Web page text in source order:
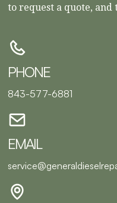
to request a quote, and
PHONE
843-577-6881
EMAIL